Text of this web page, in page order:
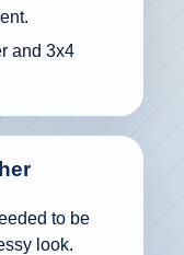
and 3x4
to be
look.